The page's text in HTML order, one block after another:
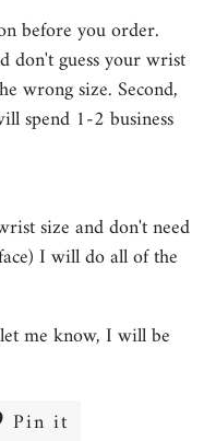
before you order.
don't guess your wrist
wrong size. Second,
spend 1-2 business
size and don't need
I will do all of the
me know, I will be
Pin it